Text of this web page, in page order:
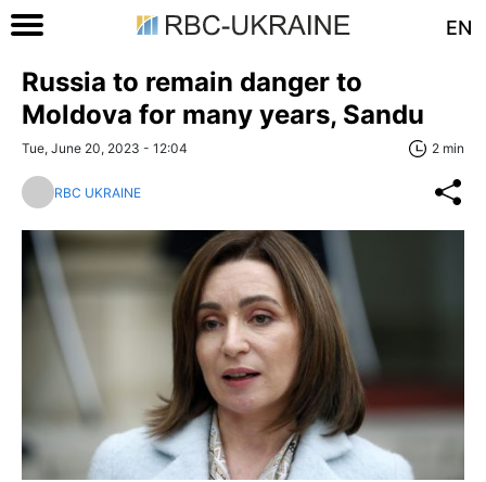
EN
Russia to remain danger to
Moldova for many years, Sandu
Tue, June 20, 2023 - 12:04 2 min
RBC UKRAINE